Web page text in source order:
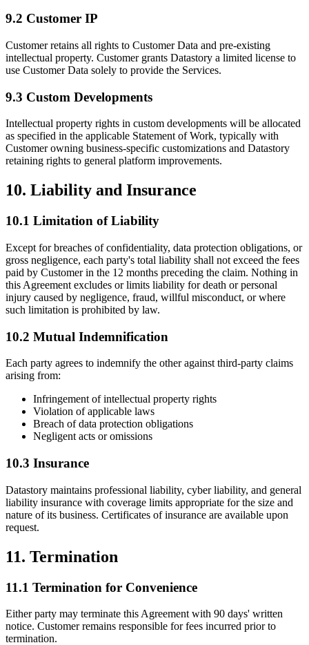
9.2 Customer IP
Customer retains all rights to Customer Data and pre-existing
intellectual property. Customer grants Datastory a limited license to
use Customer Data solely to provide the Services.
9.3 Custom Developments
Intellectual property rights in custom developments will be allocated
as specified in the applicable Statement of Work, typically with
Customer owning business-specific customizations and Datastory
retaining rights to general platform improvements.
10. Liability and Insurance
10.1 Limitation of Liability
Except for breaches of confidentiality, data protection obligations, or
gross negligence, each party's total liability shall not exceed the fees
paid by Customer in the 12 months preceding the claim. Nothing in
this Agreement excludes or limits liability for death or personal
injury caused by negligence, fraud, willful misconduct, or where
such limitation is prohibited by law.
10.2 Mutual Indemnification
Each party agrees to indemnify the other against third-party claims
arising from:
Infringement of intellectual property rights
Violation of applicable laws
Breach of data protection obligations
Negligent acts or omissions
10.3 Insurance
Datastory maintains professional liability, cyber liability, and general
liability insurance with coverage limits appropriate for the size and
nature of its business. Certificates of insurance are available upon
request.
11. Termination
11.1 Termination for Convenience
Either party may terminate this Agreement with 90 days' written
notice. Customer remains responsible for fees incurred prior to
termination.